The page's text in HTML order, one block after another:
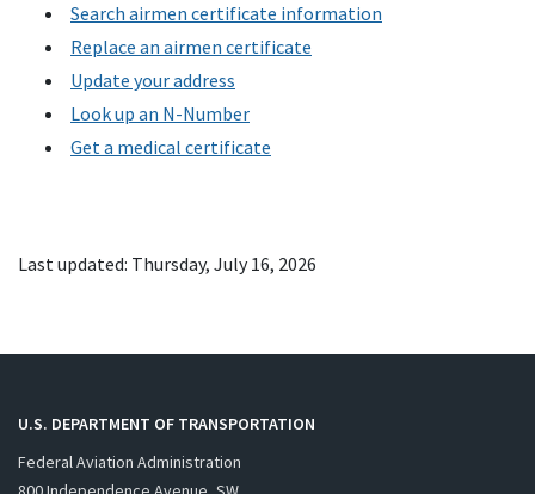
Search airmen certificate information
Replace an airmen certificate
Update your address
Look up an N-Number
Get a medical certificate
Last updated: Thursday, July 16, 2026
U.S. DEPARTMENT OF TRANSPORTATION
Federal Aviation Administration